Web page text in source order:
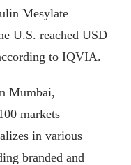
Mesylate
U.S. reached USD
to IQVIA.
Mumbai,
markets
in various
branded and